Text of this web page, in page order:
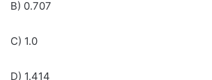
B) 0.707
C) 1.0
D) 1.414